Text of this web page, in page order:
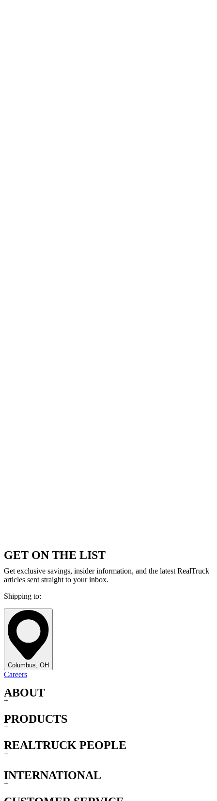
GET ON THE LIST
Get exclusive savings, insider information, and the latest RealTruck
articles sent straight to your inbox.
Shipping to:
Columbus, OH
Careers
ABOUT
+
PRODUCTS
+
REALTRUCK PEOPLE
+
INTERNATIONAL
+